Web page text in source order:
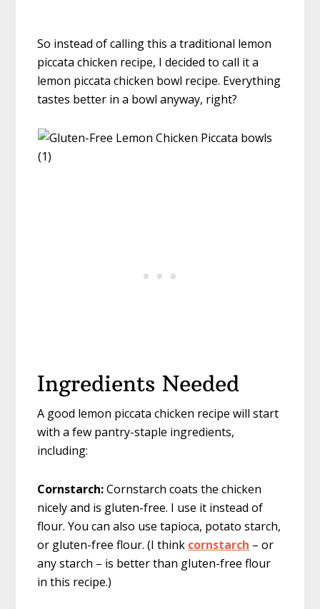
So instead of calling this a traditional lemon
piccata chicken recipe, I decided to call it a
lemon piccata chicken bowl recipe. Everything
tastes better in a bowl anyway, right?
Ingredients Needed
A good lemon piccata chicken recipe will start
with a few pantry-staple ingredients,
including:
Cornstarch:Cornstarch coats the chicken
nicely and is gluten-free. I use it instead of
flour. You can also use tapioca, potato starch,
or gluten-free flour. (I think cornstarch – or
any starch – is better than gluten-free flour
in this recipe.)